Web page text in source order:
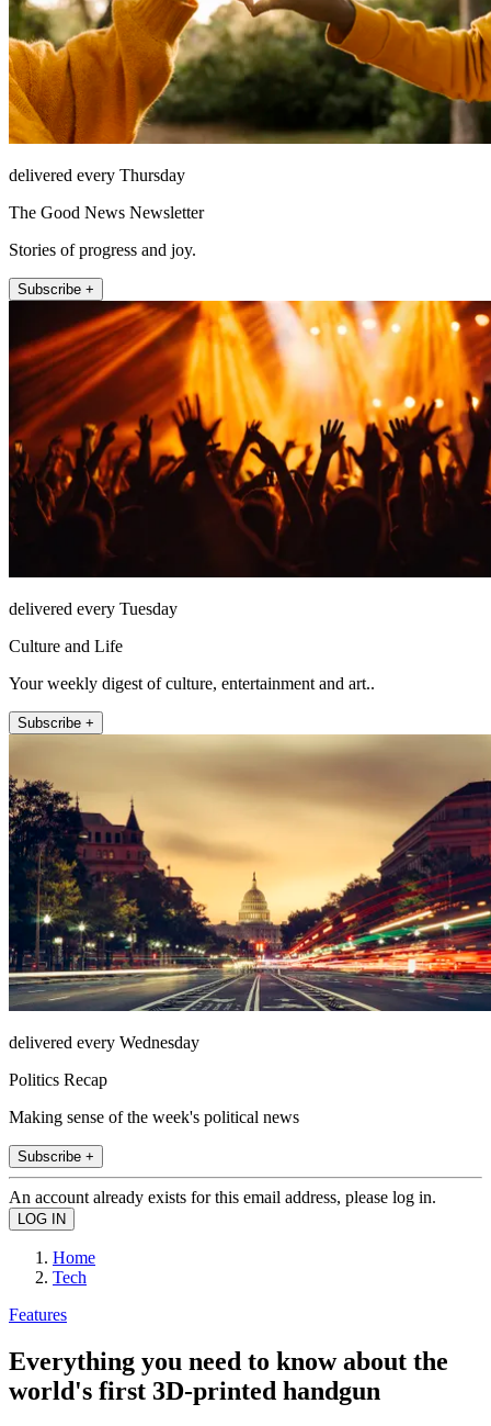
delivered every Thursday
The Good News Newsletter
Stories of progress and joy.
Subscribe +
delivered every Tuesday
Culture and Life
Your weekly digest of culture, entertainment and art..
Subscribe +
delivered every Wednesday
Politics Recap
Making sense of the week's political news
Subscribe +
An account already exists for this email address, please log in.
Home
Tech
Features
Everything you need to know about the
world's first 3D-printed handgun